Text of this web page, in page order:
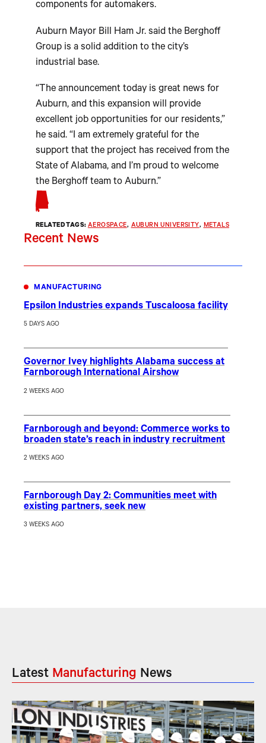
components for automakers.
Auburn Mayor Bill Ham Jr. said the Berghoff
Group is a solid addition to the city’s
industrial base.
“The announcement today is great news for
Auburn, and this expansion will provide
excellent job opportunities for our residents,”
he said. “I am extremely grateful for the
support that the project has received from the
State of Alabama, and I’m proud to welcome
the Berghoff team to Auburn.”
RELATED TAGS: AEROSPACE, AUBURN UNIVERSITY, METALS
Recent News
MANUFACTURING
Epsilon Industries expands Tuscaloosa facility
5 DAYS AGO
Governor Ivey highlights Alabama success at
Farnborough International Airshow
2 WEEKS AGO
Farnborough and beyond: Commerce works to
broaden state’s reach in industry recruitment
2 WEEKS AGO
Farnborough Day 2: Communities meet with
existing partners, seek new
3 WEEKS AGO
Latest Manufacturing News